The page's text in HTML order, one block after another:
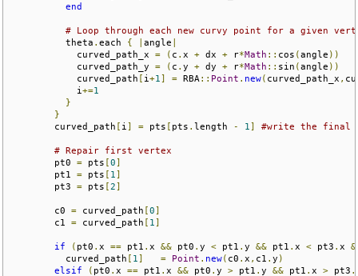
end
# Loop through each new curvy point for a given
          theta
. each { angle
            curved_path_x
= ( c . x + dx + r*Math :: cos (angle ))
            curved_path_y
= ( c . y + dy + r*Math :: sin (angle ))
            curved_path
[ i +1 ] = RBA :: Point . new( curved_path_x ,
            i
+=1
}
}
        curved_path
[ i ] = pts [ pts . length - 1 ] #write the final
# Repair first vertex
        pt0
= pts [0]
        pt1
= pts [ 1 ]
        pt3
= pts [2]
        c0
= curved_path [0]
        c1
= curved_path [ 1 ]
if ( pt0 . x == pt1 . x && pt0 . y < pt1 . y && pt1 . x < pt3 . x
          curved_path
[ 1 ] = Point . new( c0 . x , c1 . y )
elsif
( pt0 . x == pt1 . x && pt0 . y > pt1 . y && pt1 . x > pt3 .